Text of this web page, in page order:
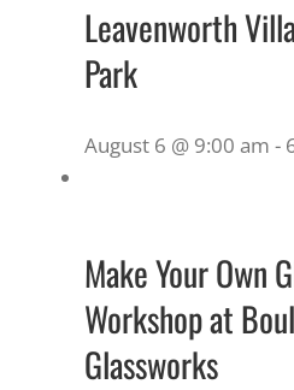
Leavenworth
Park
August 6 @ 9:00 am -
Make Your Own
Workshop at
Glassworks